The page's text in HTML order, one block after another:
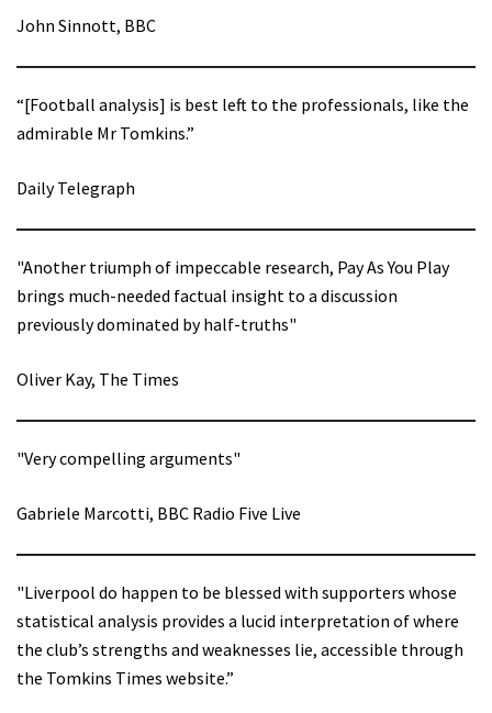
John Sinnott, BBC
“[Football analysis] is best left to the professionals, like the
admirable Mr Tomkins.”
Daily Telegraph
"Another triumph of impeccable research, Pay As You Play
brings much-needed factual insight to a discussion
previously dominated by half-truths"
Oliver Kay, The Times
"Very compelling arguments"
Gabriele Marcotti, BBC Radio Five Live
"Liverpool do happen to be blessed with supporters whose
statistical analysis provides a lucid interpretation of where
the club’s strengths and weaknesses lie, accessible through
the Tomkins Times website.”